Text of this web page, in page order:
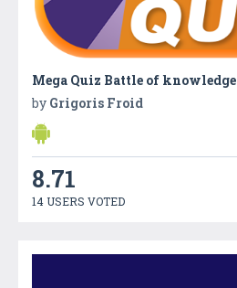
Mega Quiz Battle of knowledge
by Grigoris Froid
8.71
14 USERS VOTED